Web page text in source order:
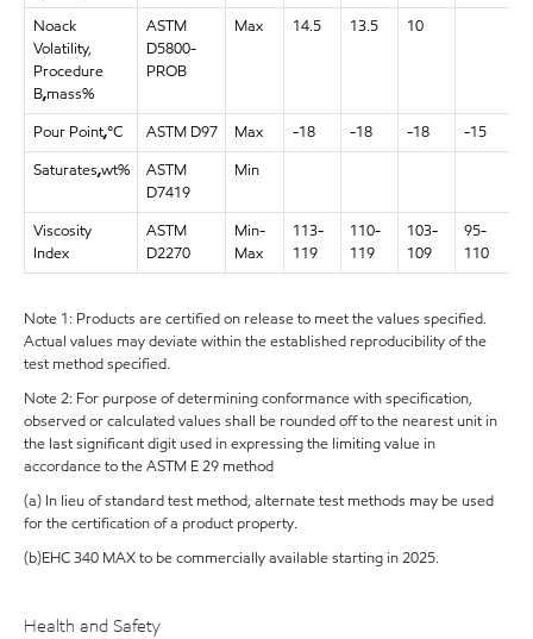
Noack
Volatility,
Procedure
B,mass%
ASTM
D5800-
PROB
Max 14.5 13.5 10
Pour Point,°C ASTM D97 Max -18 -18 -18 -15
Saturates,wt%
ASTM
D7419
Min
Viscosity
Index
ASTM
D2270
Min-
Max
113-
119
110-
119
103-
109
95-
110
Note 1: Products are certified on release to meet the values specified.
Actual values may deviate within the established reproducibility of the
test method specified.
Note 2: For purpose of determining conformance with specification,
observed or calculated values shall be rounded off to the nearest unit in
the last significant digit used in expressing the limiting value in
accordance to the ASTM E 29 method
(a) In lieu of standard test method, alternate test methods may be used
for the certification of a product property.
(b)EHC 340 MAX to be commercially available starting in 2025.
Health and Safety